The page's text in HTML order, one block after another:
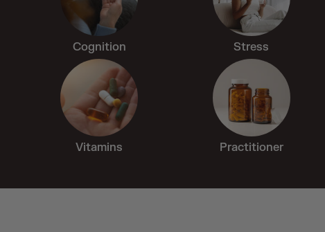
Cognition Stress
Vitamins Practitioner